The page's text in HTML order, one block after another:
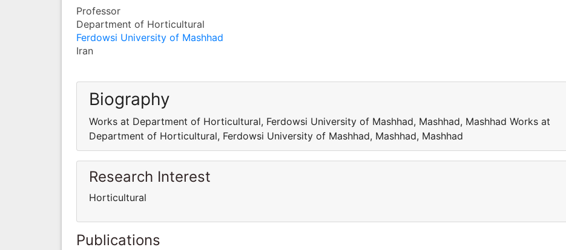
Professor
Department of Horticultural
Ferdowsi University of Mashhad
Iran
Biography
Works at Department of Horticultural, Ferdowsi University of Mashhad, Mashhad, Mashhad Works at
Department of Horticultural, Ferdowsi University of Mashhad, Mashhad, Mashhad
Research Interest
Horticultural
Publications